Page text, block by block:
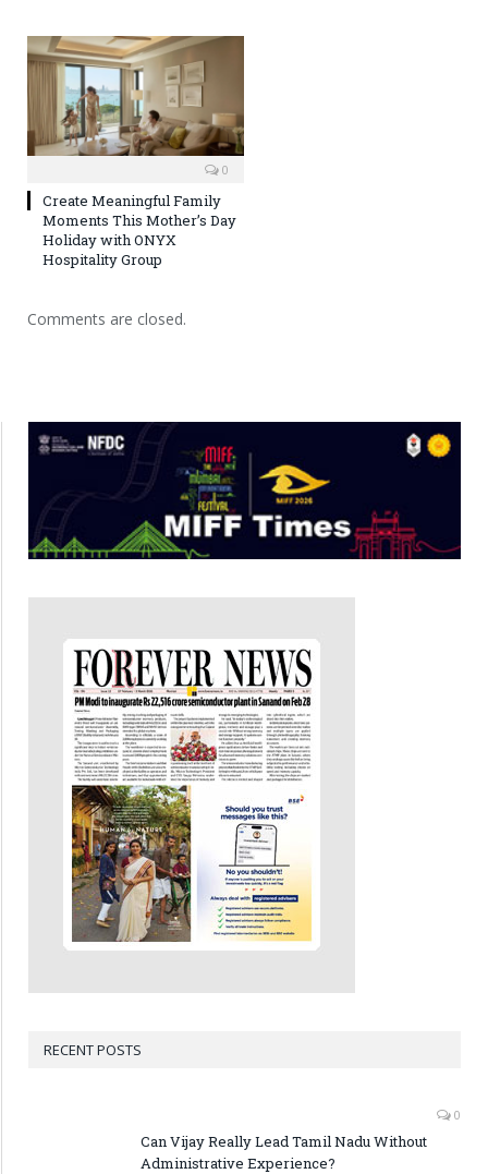
0
Create Meaningful Family
Moments This Mother’s Day
Holiday with ONYX
Hospitality Group
Comments are closed.
RECENT POSTS
0
Can Vijay Really Lead Tamil Nadu Without
Administrative Experience?